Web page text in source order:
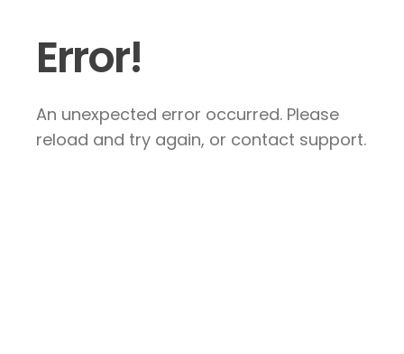
Error!
An unexpected error occurred. Please
reload and try again, or contact support.